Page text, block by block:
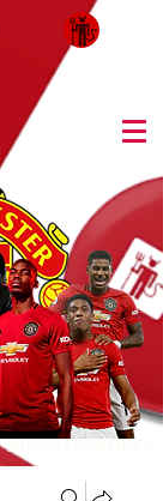
& Sworn Enemies